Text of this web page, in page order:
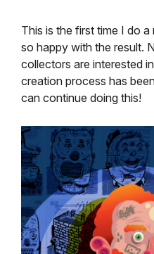
This is the first time I do a
so happy with the result.
collectors are interested
creation process has
can continue doing this!